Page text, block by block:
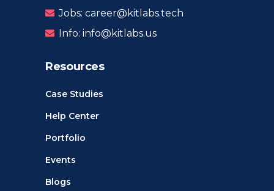
Jobs: career@kitlabs.tech
Info: info@kitlabs.us
Resources
Case Studies
Help Center
Portfolio
Events
Blogs